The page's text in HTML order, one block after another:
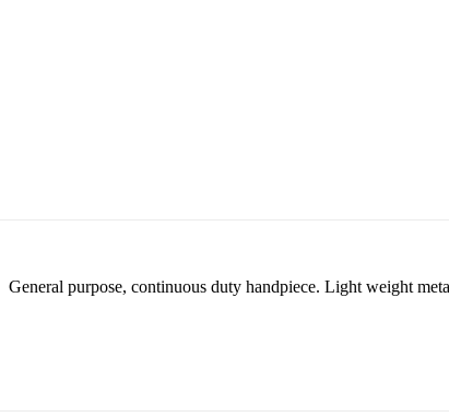
General purpose, continuous duty handpiece. Light weight